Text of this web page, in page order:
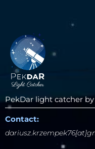
PekDar light catcher by
Contact: